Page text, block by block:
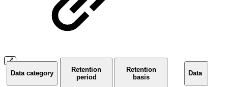
Data category
Retention
period
Retention
basis
Data